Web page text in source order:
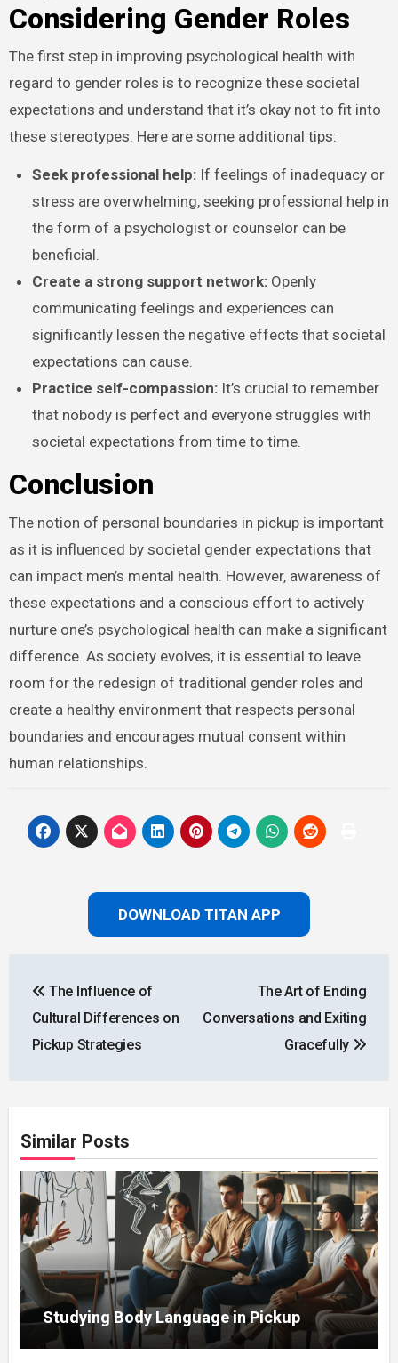
Considering Gender Roles
The first step in improving psychological health with
regard to gender roles is to recognize these societal
expectations and understand that it’s okay not to fit into
these stereotypes. Here are some additional tips:
Seek professional help:If feelings of inadequacy or
stress are overwhelming, seeking professional help in
the form of a psychologist or counselor can be
beneficial.
Create a strong support network:Openly
communicating feelings and experiences can
significantly lessen the negative effects that societal
expectations can cause.
Practice self-compassion:It’s crucial to remember
that nobody is perfect and everyone struggles with
societal expectations from time to time.
Conclusion
The notion of personal boundaries in pickup is important
as it is influenced by societal gender expectations that
can impact men’s mental health. However, awareness of
these expectations and a conscious effort to actively
nurture one’s psychological health can make a significant
difference. As society evolves, it is essential to leave
room for the redesign of traditional gender roles and
create a healthy environment that respects personal
boundaries and encourages mutual consent within
human relationships.
DOWNLOAD TITAN APP
navigation
The Influence of
Cultural Differences on
Pickup Strategies
The Art of Ending
Conversations and Exiting
Gracefully
Similar Posts
Studying Body Language in Pickup